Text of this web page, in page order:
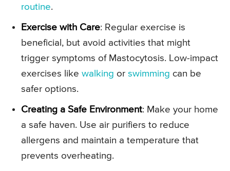
routine.
Exercise with Care: Regular exercise is
beneficial, but avoid activities that might
trigger symptoms of Mastocytosis. Low-impact
exercises like walking or swimming can be
safer options.
Creating a Safe Environment: Make your home
a safe haven. Use air purifiers to reduce
allergens and maintain a temperature that
prevents overheating.